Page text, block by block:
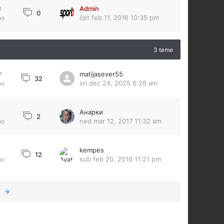
0
Admin
čet feb 11, 2016 10:35 pm
3 teme
32
matijasever55
sri dec 24, 2025 6:28 am
2
Анарки
ned mar 12, 2017 11:32 am
12
kempes
sub feb 20, 2016 11:21 pm